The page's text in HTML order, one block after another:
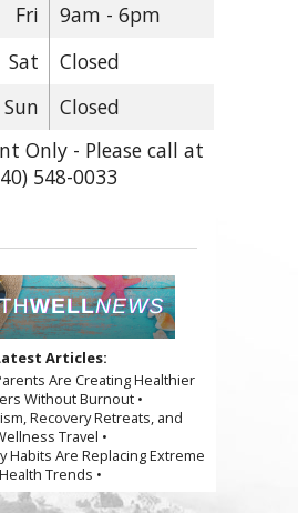
Fri
9am - 6pm
Sat
Closed
Sun
Closed
Only - Please call at
548-0033
Articles:
Are Creating Healthier
Without Burnout •
Recovery Retreats, and
Travel •
Habits Are Replacing Extreme
Health Trends •